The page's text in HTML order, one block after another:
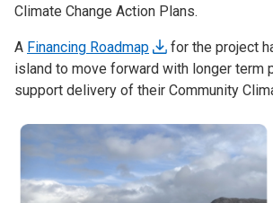
Climate Change Action Plans.
A Financing Roadmap
for the project
island to move forward with longer term
support delivery of their Community